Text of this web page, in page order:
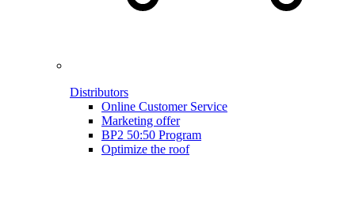
Distributors
Online Customer Service
Marketing offer
BP2 50:50 Program
Optimize the roof